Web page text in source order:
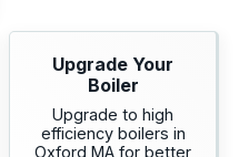
Upgrade Your
Boiler
Upgrade to high
efficiency boilers in
Oxford MA for better